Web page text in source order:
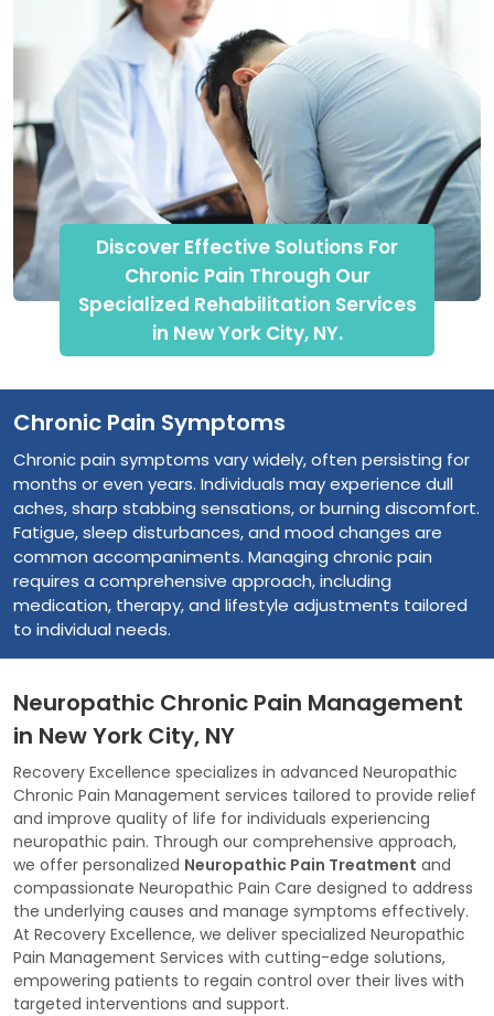
Discover Effective Solutions For
Chronic Pain Through Our
Specialized Rehabilitation Services
in New York City, NY.
Chronic Pain Symptoms
Chronic pain symptoms vary widely, often persisting for
months or even years. Individuals may experience dull
aches, sharp stabbing sensations, or burning discomfort.
Fatigue, sleep disturbances, and mood changes are
common accompaniments. Managing chronic pain
requires a comprehensive approach, including
medication, therapy, and lifestyle adjustments tailored
to individual needs.
Neuropathic Chronic Pain Management
in New York City, NY
Recovery Excellence specializes in advanced Neuropathic
Chronic Pain Management services tailored to provide relief
and improve quality of life for individuals experiencing
neuropathic pain. Through our comprehensive approach,
we offer personalized Neuropathic Pain Treatment and
compassionate Neuropathic Pain Care designed to address
the underlying causes and manage symptoms effectively.
At Recovery Excellence, we deliver specialized Neuropathic
Pain Management Services with cutting-edge solutions,
empowering patients to regain control over their lives with
targeted interventions and support.